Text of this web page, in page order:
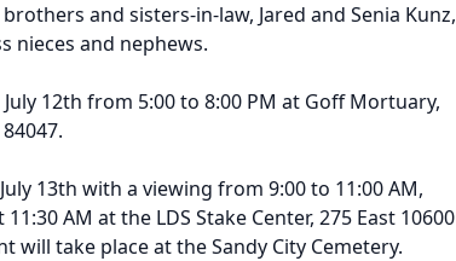
and sisters-in-law, Jared and Senia Kunz,
nieces and nephews.
12th from 5:00 to 8:00 PM at Goff Mortuary,
13th with a viewing from 9:00 to 11:00 AM,
AM at the LDS Stake Center, 275 East 10600
will take place at the Sandy City Cemetery.